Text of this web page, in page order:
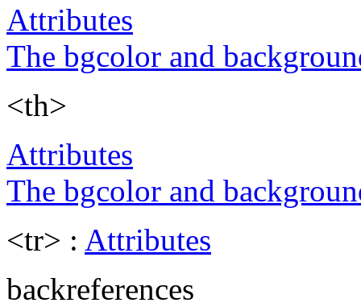
Attributes
The bgcolor and
<th>
Attributes
The bgcolor and
<tr> : Attributes
backreferences